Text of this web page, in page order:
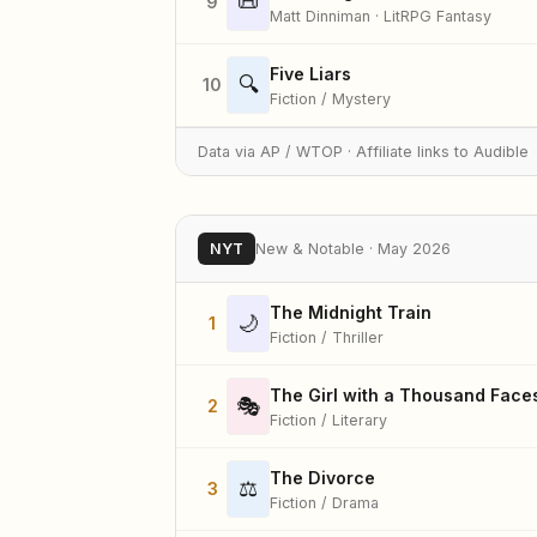
Matt Dinniman · LitRPG Fantasy
10 🔍 Five Liars
Fiction / Mystery
Data via AP / WTOP · Affiliate links to Audible
NYT New & Notable · May 2026
1 🌙 The Midnight Train
Fiction / Thriller
2 🎭 The Girl with a Thousand
Fiction / Literary
3 ⚖️ The Divorce
Fiction / Drama